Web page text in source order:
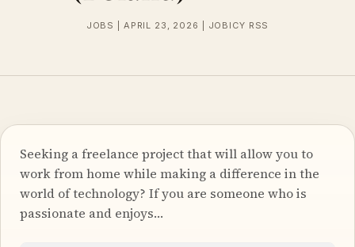
JOBS | APRIL 23, 2026 | JOBICY RSS
Seeking a freelance project that will allow you to
work from home while making a difference in the
world of technology? If you are someone who is
passionate and enjoys…